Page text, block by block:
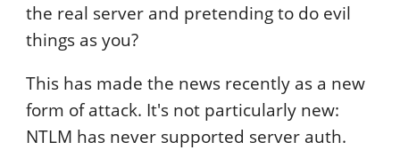
the real server and pretending to do evil
things as you?
This has made the news recently as a new
form of attack. It's not particularly new:
NTLM has never supported server auth.